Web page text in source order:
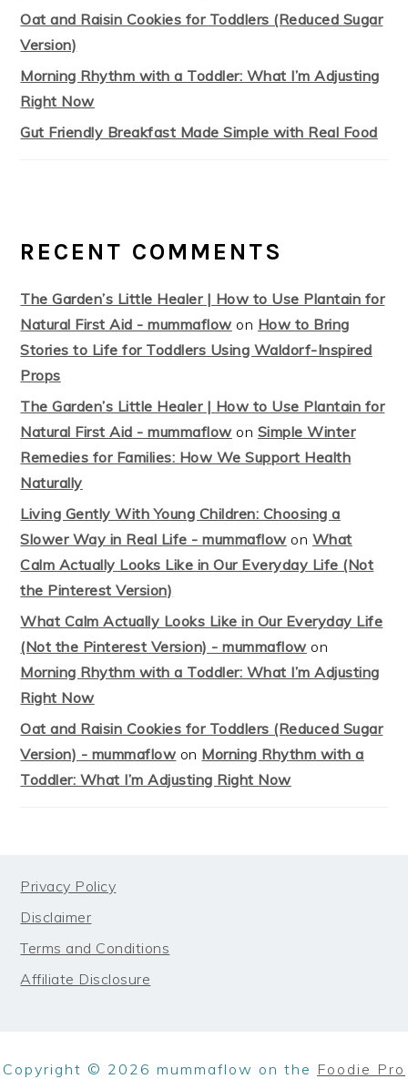
Oat and Raisin Cookies for Toddlers (Reduced Sugar
Version)
Morning Rhythm with a Toddler: What I’m Adjusting
Right Now
Gut Friendly Breakfast Made Simple with Real Food
RECENT COMMENTS
The Garden’s Little Healer | How to Use Plantain for
Natural First Aid - mummaflow on How to Bring
Stories to Life for Toddlers Using Waldorf-Inspired
Props
The Garden’s Little Healer | How to Use Plantain for
Natural First Aid - mummaflow on Simple Winter
Remedies for Families: How We Support Health
Naturally
Living Gently With Young Children: Choosing a
Slower Way in Real Life - mummaflow on What
Calm Actually Looks Like in Our Everyday Life (Not
the Pinterest Version)
What Calm Actually Looks Like in Our Everyday Life
(Not the Pinterest Version) - mummaflow on
Morning Rhythm with a Toddler: What I’m Adjusting
Right Now
Oat and Raisin Cookies for Toddlers (Reduced Sugar
Version) - mummaflow on Morning Rhythm with a
Toddler: What I’m Adjusting Right Now
FOOTER
Privacy Policy
Disclaimer
Terms and Conditions
Affiliate Disclosure
Copyright © 2026 mummaflow on the Foodie Pro